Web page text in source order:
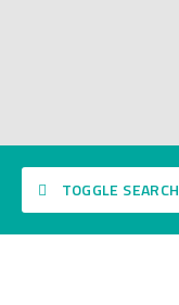
TOGGLE SEARCH